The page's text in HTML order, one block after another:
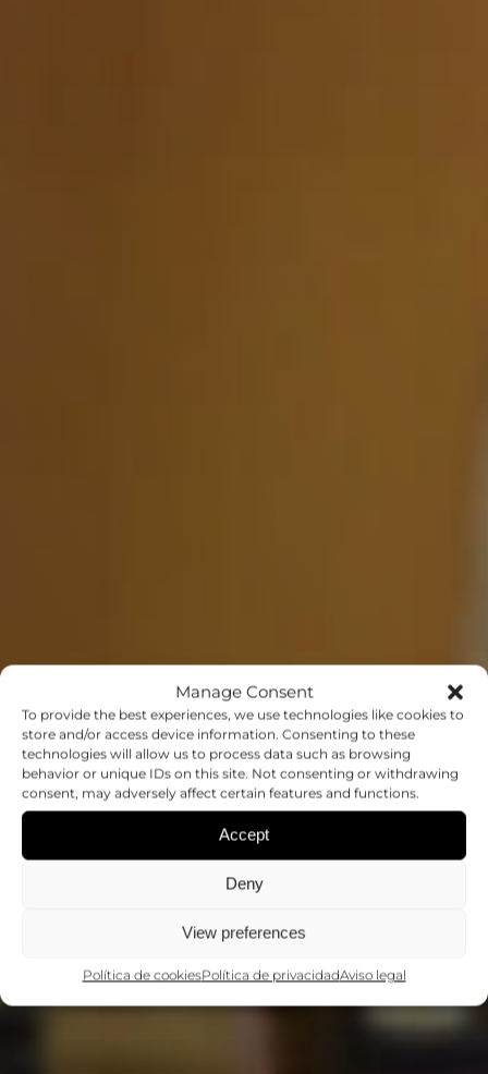
Manage Consent
To provide the best experiences, we use technologies like cookies to
store and/or access device information. Consenting to these
technologies will allow us to process data such as browsing
behavior or unique IDs on this site. Not consenting or withdrawing
consent, may adversely affect certain features and functions.
Accept
Deny
View preferences
Política de cookiesPolítica de privacidadAviso legal
SEMINARIO: PROF.
ERIC ANDREW
APPEL